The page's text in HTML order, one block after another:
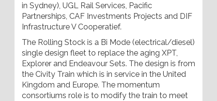
in Sydney), UGL Rail Services, Pacific
Partnerships, CAF Investments Projects and DIF
Infrastructure V Cooperatief.
The Rolling Stock is a Bi Mode (electrical/diesel)
single design fleet to replace the aging XPT,
Explorer and Endeavour Sets. The design is from
the Civity Train which is in service in the United
Kingdom and Europe. The momentum
consortiums role is to modify the train to meet